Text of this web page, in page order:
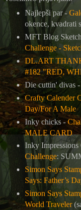
Najlepši par -
okence, kvadrati
MFT Blog
Challenge -
DL.ART
#182 "RED,
Die cuttin' divas -
Crafty Calender
Day/For A Male
Inky chicks -
MALE CARD
Inky
Challenge:
Simon Says
Says: Father’s
Simon Says
World Traveler